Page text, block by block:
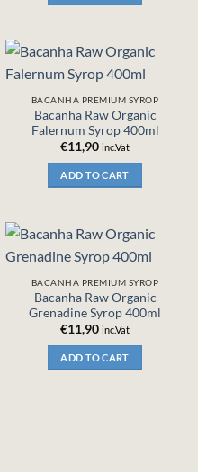
BACANHA PREMIUM SYROP
Bacanha Raw Organic
Falernum Syrop 400ml
€11,90 inc.Vat
ADD TO CART
BACANHA PREMIUM SYROP
Bacanha Raw Organic
Grenadine Syrop 400ml
€11,90 inc.Vat
ADD TO CART